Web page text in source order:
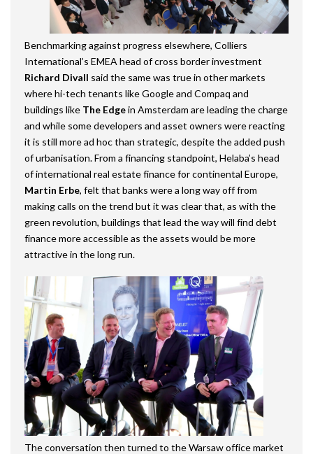
Benchmarking against progress elsewhere, Colliers
International’s EMEA head of cross border investment
Richard Divall said the same was true in other markets
where hi-tech tenants like Google and Compaq and
buildings like The Edgein Amsterdam are leading the charge
and while some developers and asset owners were reacting
it is still more ad hoc than strategic, despite the added push
of urbanisation. From a financing standpoint, Helaba’s head
of international real estate finance for continental Europe,
Martin Erbe, felt that banks were a long way off from
making calls on the trend but it was clear that, as with the
green revolution, buildings that lead the way will find debt
finance more accessible as the assets would be more
attractive in the long run.
The conversation then turned to the Warsaw office market